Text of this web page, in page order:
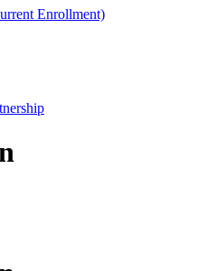
Enrollment)